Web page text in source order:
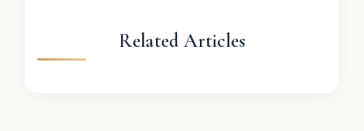
Related Articles